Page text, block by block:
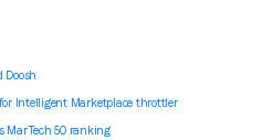
Doosh
Intelligent Marketplace throttler
MarTech 50 ranking